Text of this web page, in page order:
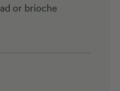
or brioche